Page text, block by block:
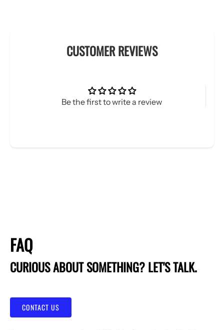
CUSTOMER REVIEWS
Be the first to write a review
FAQ
CURIOUS ABOUT SOMETHING? LET'S TALK.
CONTACT US